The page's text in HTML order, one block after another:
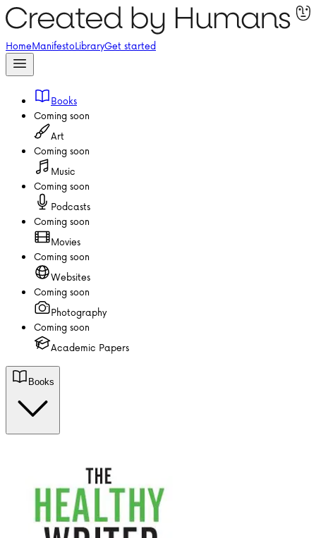
HomeManifestoLibraryGet started
Books
Coming soon
Art
Coming soon
Music
Coming soon
Podcasts
Coming soon
Movies
Coming soon
Websites
Coming soon
Photography
Coming soon
Academic Papers
Books